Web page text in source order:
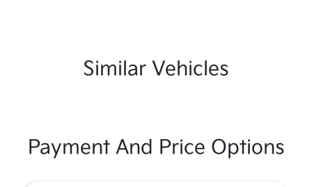
Similar Vehicles
Payment And Price Options